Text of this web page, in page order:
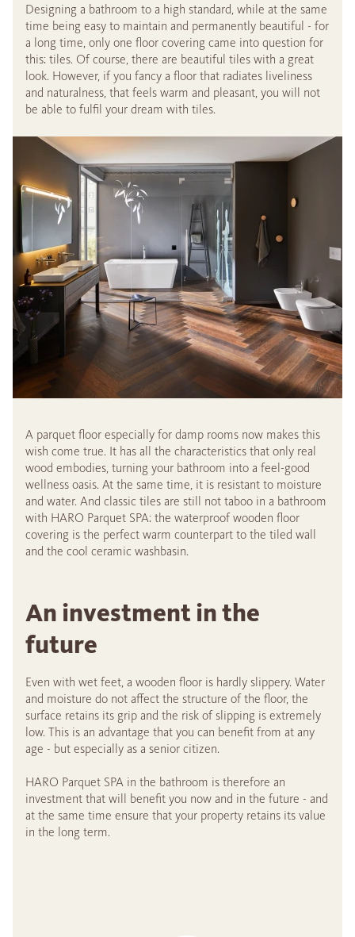
Designing a bathroom to a high standard, while at the same
time being easy to maintain and permanently beautiful - for
a long time, only one floor covering came into question for
this: tiles. Of course, there are beautiful tiles with a great
look. However, if you fancy a floor that radiates liveliness
and naturalness, that feels warm and pleasant, you will not
be able to fulfil your dream with tiles.
A parquet floor especially for damp rooms now makes this
wish come true. It has all the characteristics that only real
wood embodies, turning your bathroom into a feel-good
wellness oasis. At the same time, it is resistant to moisture
and water. And classic tiles are still not taboo in a bathroom
with HARO Parquet SPA: the waterproof wooden floor
covering is the perfect warm counterpart to the tiled wall
and the cool ceramic washbasin.
An investment in the
future
Even with wet feet, a wooden floor is hardly slippery. Water
and moisture do not affect the structure of the floor, the
surface retains its grip and the risk of slipping is extremely
low. This is an advantage that you can benefit from at any
age - but especially as a senior citizen.
HARO Parquet SPA in the bathroom is therefore an
investment that will benefit you now and in the future - and
at the same time ensure that your property retains its value
in the long term.